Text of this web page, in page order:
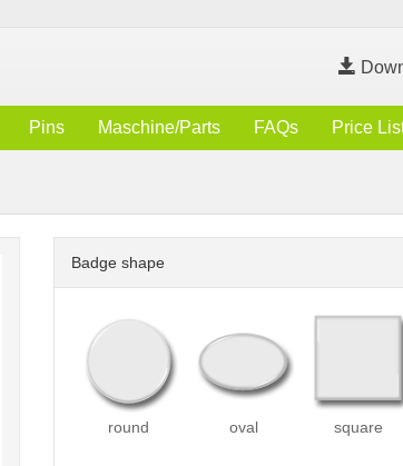
Pins Maschine/Parts FAQs Price
Badge shape
round oval square